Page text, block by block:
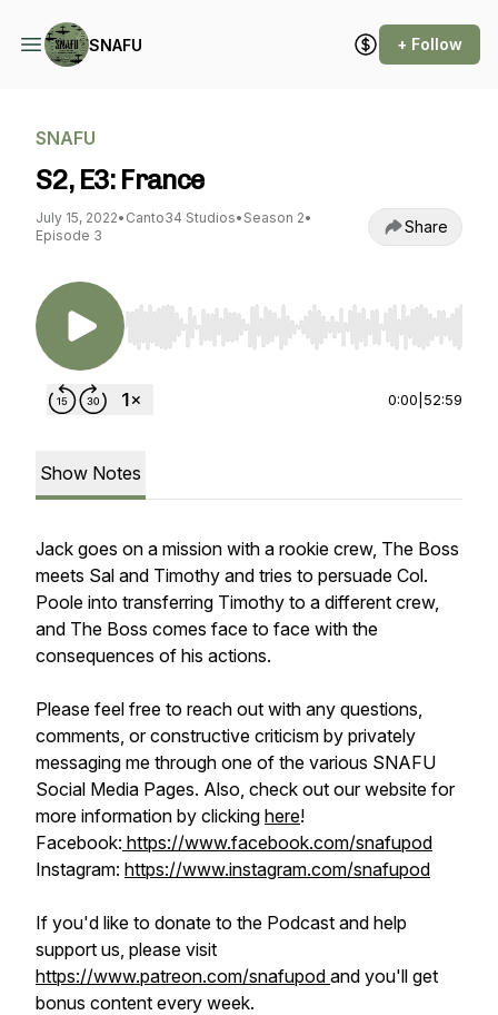
SNAFU + Follow
SNAFU
S2, E3: France
July 15, 2022• Canto34 Studios• Season 2•
Episode 3
Share
Use Left/Right to seek, Home/End to jump to
0:00 52:59
Show Notes
Jack goes on a mission with a rookie crew, The Boss
meets Sal and Timothy and tries to persuade Col.
Poole into transferring Timothy to a different crew,
and The Boss comes face to face with the
consequences of his actions.
Please feel free to reach out with any questions,
comments, or constructive criticism by privately
messaging me through one of the various SNAFU
Social Media Pages. Also, check out our website for
more information by clicking here!
Facebook: https://www.facebook.com/snafupod
Instagram: https://www.instagram.com/snafupod
If you'd like to donate to the Podcast and help
support us, please visit
https://www.patreon.com/snafupod and you'll get
bonus content every week.